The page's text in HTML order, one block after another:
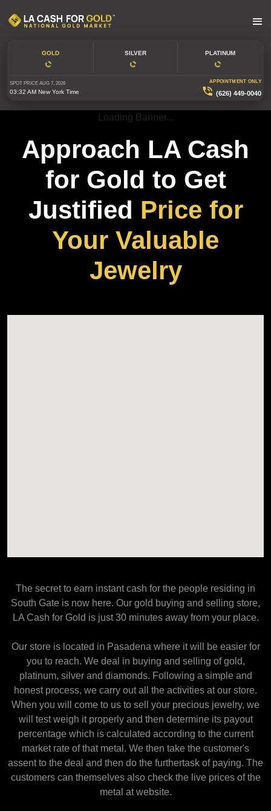
GOLD SILVER PLATINUM
SPOT PRICE AUG 7, 2026
03:32 AM New York Time
APPOINTMENT ONLY
(626) 449-0040
Loading Banner...
Approach LA Cash
for Gold to Get
Justified Price for
Your Valuable
Jewelry
The secret to earn instant cash for the people residing in
South Gate is now here. Our gold buying and selling store,
LA Cash for Gold is just 30 minutes away from your place.
Our store is located in Pasadena where it will be easier for
you to reach. We deal in buying and selling of gold,
platinum, silver and diamonds. Following a simple and
honest process, we carry out all the activities at our store.
When you will come to us to sell your precious jewelry, we
will test weigh it properly and then determine its payout
percentage which is calculated according to the current
market rate of that metal. We then take the customer's
assent to the deal and then do the furthertask of paying. The
customers can themselves also check the live prices of the
metal at website.